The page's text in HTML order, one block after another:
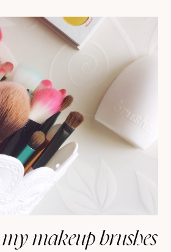
makeup brushes